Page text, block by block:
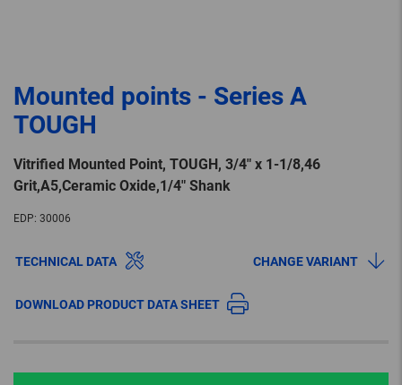
Mounted points - Series A
TOUGH
Vitrified Mounted Point, TOUGH, 3/4″ x 1-1/8,46
Grit,A5,Ceramic Oxide,1/4″ Shank
EDP: 30006
TECHNICAL DATA CHANGE VARIANT
DOWNLOAD PRODUCT DATA SHEET